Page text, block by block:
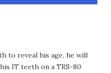
to reveal his age, he will
IT teeth on a TRS-80